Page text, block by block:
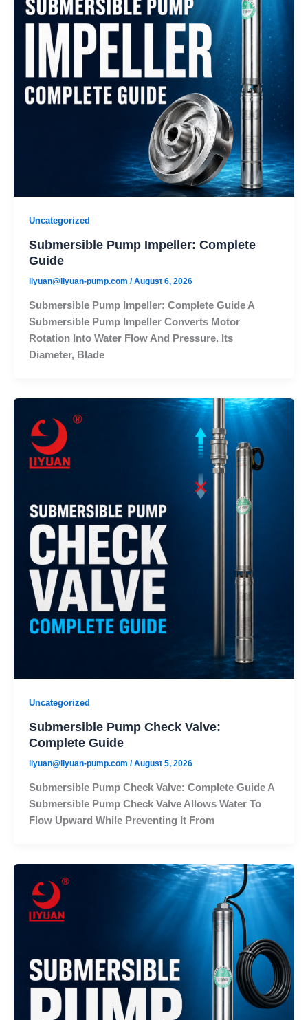
Uncategorized
Submersible Pump Impeller: Complete
Guide
liyuan@liyuan-pump.com /August 6, 2026
Submersible Pump Impeller: Complete Guide A
Submersible Pump Impeller Converts Motor
Rotation Into Water Flow And Pressure. Its
Diameter, Blade
Uncategorized
Submersible Pump Check Valve:
Complete Guide
liyuan@liyuan-pump.com /August 5, 2026
Submersible Pump Check Valve: Complete Guide A
Submersible Pump Check Valve Allows Water To
Flow Upward While Preventing It From